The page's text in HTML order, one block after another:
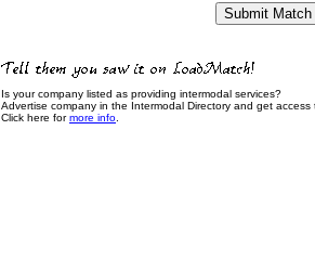
Is your company listed as providing intermodal services?
Advertise company in the Intermodal Directory and get
Click here formore info